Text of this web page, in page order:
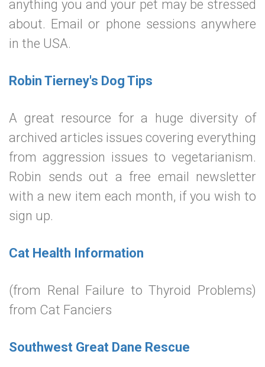
anything you and your pet may be stressed
about. Email or phone sessions anywhere
in the USA.
Robin Tierney's Dog Tips
A great resource for a huge diversity of
archived articles issues covering everything
from aggression issues to vegetarianism.
Robin sends out a free email newsletter
with a new item each month, if you wish to
sign up.
Cat Health Information
(from Renal Failure to Thyroid Problems)
from Cat Fanciers
Southwest Great Dane Rescue